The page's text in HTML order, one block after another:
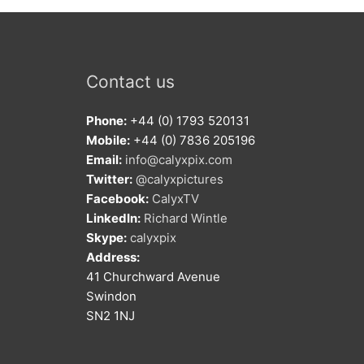
Contact us
Phone: +44 (0) 1793 520131
Mobile: +44 (0) 7836 205196
Email: info@calyxpix.com
Twitter: @calyxpictures
Facebook: CalyxTV
LinkedIn: Richard Wintle
Skype: calyxpix
Address:
41 Churchward Avenue
Swindon
SN2 1NJ